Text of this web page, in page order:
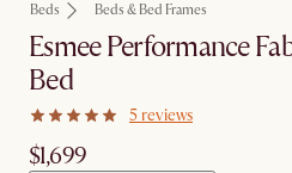
Beds Beds & Bed Frames
Esmee Performance
Bed
5 reviews
$1,699